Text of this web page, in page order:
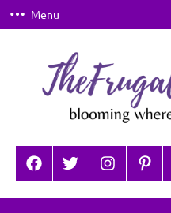
Skip
to
Menu
where
you're
planted
FacebookTwitterInstagram